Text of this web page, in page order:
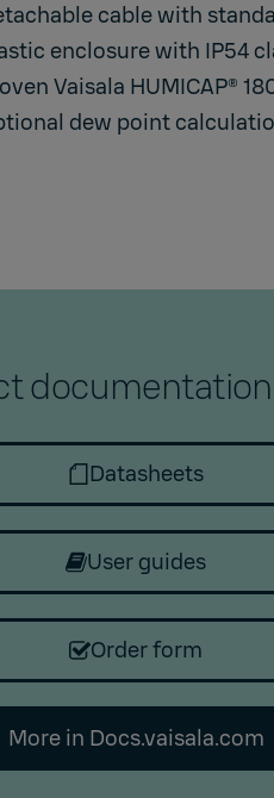
cable with
enclosure with IP54
Vaisala HUMICAP®
dew point
documentation
Datasheets
User guides
Order form
More in Docs.vaisala.com